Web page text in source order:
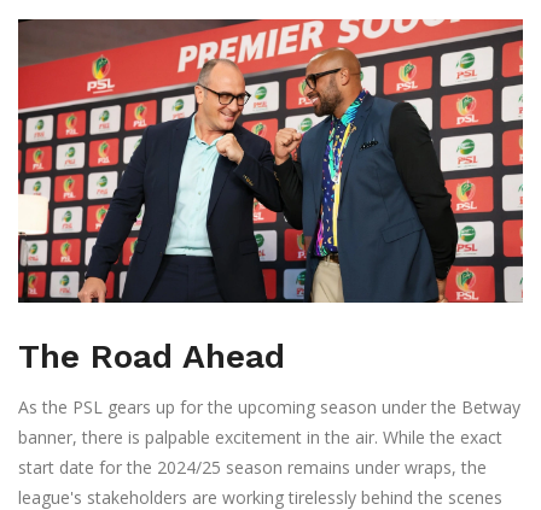
The Road Ahead
As the PSL gears up for the upcoming season under the Betway
banner, there is palpable excitement in the air. While the exact
start date for the 2024/25 season remains under wraps, the
league's stakeholders are working tirelessly behind the scenes